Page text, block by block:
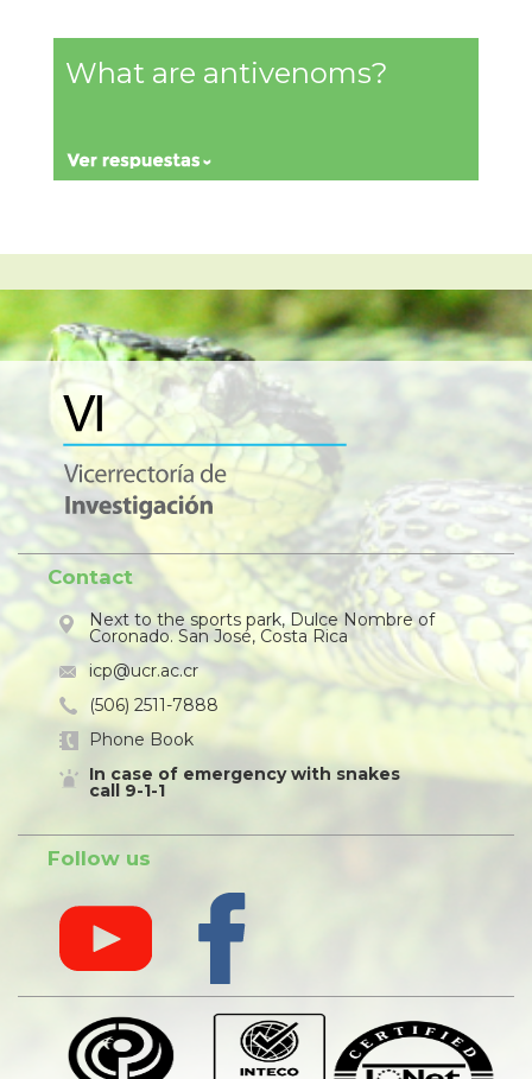
What are antivenoms?
Contact
Next to the sports park, Dulce Nombre of
Coronado. San José, Costa Rica
icp@ucr.ac.cr
(506) 2511-7888
Phone Book
In case of emergency with snakes
call 9-1-1
Follow us